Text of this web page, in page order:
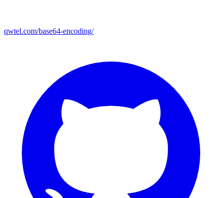
qwtel.com/base64-encoding/